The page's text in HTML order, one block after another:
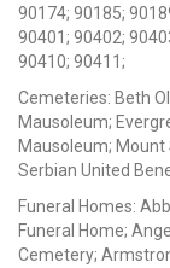
90174; 90185;
90401; 90402;
90410; 90411;
Cemeteries: Beth
Mausoleum;
Mausoleum; Mount
Serbian United
Funeral Homes:
Funeral Home;
Cemetery;